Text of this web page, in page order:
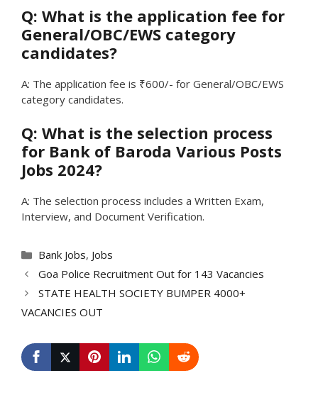
Q: What is the application fee for
General/OBC/EWS category
candidates?
A: The application fee is ₹600/- for General/OBC/EWS
category candidates.
Q: What is the selection process
for Bank of Baroda Various Posts
Jobs 2024?
A: The selection process includes a Written Exam,
Interview, and Document Verification.
Categories
Bank Jobs, Jobs
Goa Police Recruitment Out for 143 Vacancies
STATE HEALTH SOCIETY BUMPER 4000+
VACANCIES OUT